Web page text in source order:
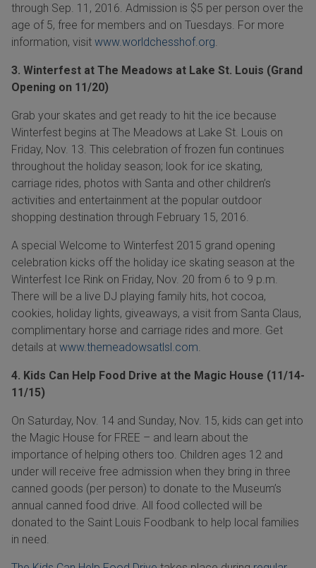
through Sep. 11, 2016. Admission is $5 per person over the
age of 5, free for members and on Tuesdays. For more
information, visit www.worldchesshof.org
3. Winterfest at The Meadows at Lake St. Louis (Grand
Opening on 11/20)
Grab your skates and get ready to hit the ice because
Winterfest begins at The Meadows at Lake St. Louis on
Friday, Nov. 13. This celebration of frozen fun continues
throughout the holiday season; look for ice skating,
carriage rides, photos with Santa and other children’s
activities and entertainment at the popular outdoor
shopping destination through February 15, 2016.
A special Welcome to Winterfest 2015 grand opening
celebration kicks off the holiday ice skating season at the
Winterfest Ice Rink on Friday, Nov. 20 from 6 to 9 p.m.
There will be a live DJ playing family hits, hot cocoa,
cookies, holiday lights, giveaways, a visit from Santa Claus,
complimentary horse and carriage rides and more. Get
details at www.themeadowsatlsl.com
4. Kids Can Help Food Drive at the Magic House (11/14-
11/15)
On Saturday, Nov. 14 and Sunday, Nov. 15, kids can get into
the Magic House for FREE – and learn about the
importance of helping others too. Children ages 12 and
under will receive free admission when they bring in three
canned goods (per person) to donate to the Museum’s
annual canned food drive. All food collected will be
donated to the Saint Louis Foodbank to help local families
in need.